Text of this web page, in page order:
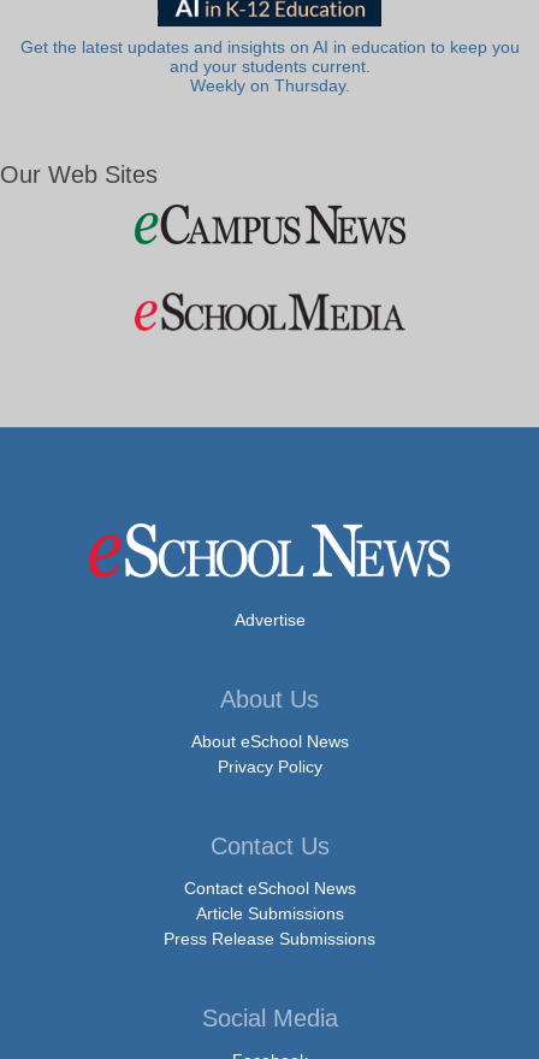
Get the latest updates and insights on AI in education to keep you
and your students current.
Weekly on Thursday.
Our Web Sites
Advertise
About Us
About eSchool News
Privacy Policy
Contact Us
Contact eSchool News
Article Submissions
Press Release Submissions
Social Media